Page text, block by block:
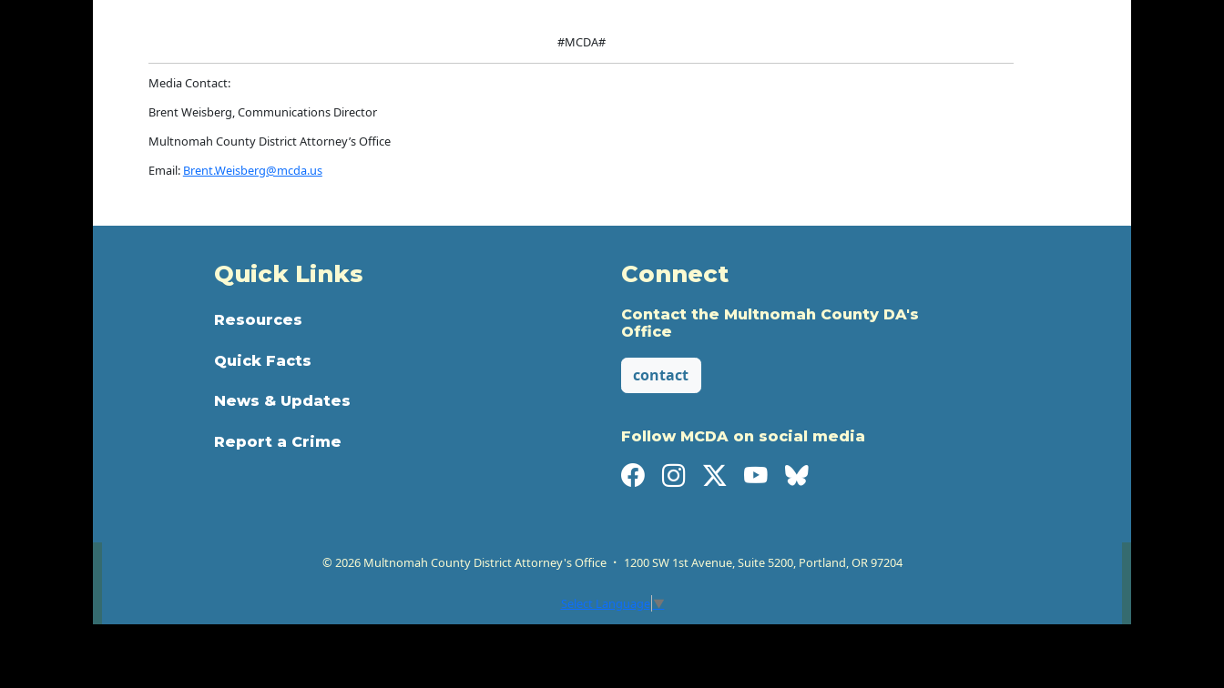
#MCDA#
Media Contact:
Brent Weisberg, Communications Director
Multnomah County District Attorney’s Office
Email: Brent.Weisberg@mcda.us
Quick Links
Resources
Quick Facts
News & Updates
Report a Crime
Connect
Contact the Multnomah County DA's
Office
contact
Follow MCDA on social media
© 2026 Multnomah County District Attorney's Office 1200 SW 1st Avenue, Suite 5200, Portland, OR 97204
Select Language ▼